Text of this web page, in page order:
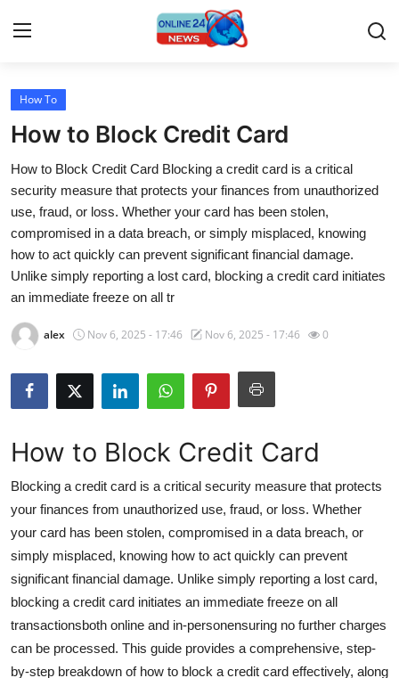
Home
Press Release
Travel
Privacy Policy
About
News Network
Guest Posting
Advertise with US
Crypto
Business
Finance
How To
How to Block Credit Card
How to Block Credit Card Blocking a credit card is a critical
security measure that protects your finances from unauthorized
use, fraud, or loss. Whether your card has been stolen,
compromised in a data breach, or simply misplaced, knowing
how to act quickly can prevent significant financial damage.
Unlike simply reporting a lost card, blocking a credit card initiates
an immediate freeze on all tr
alex Nov 6, 2025 - 17:46 Nov 6, 2025 - 17:46 0
How to Block Credit Card
Blocking a credit card is a critical security measure that protects
your finances from unauthorized use, fraud, or loss. Whether
your card has been stolen, compromised in a data breach, or
simply misplaced, knowing how to act quickly can prevent
significant financial damage. Unlike simply reporting a lost card,
blocking a credit card initiates an immediate freeze on all
transactionsboth online and in-personensuring no further charges
can be processed. This guide provides a comprehensive, step-
by-step breakdown of how to block a credit card effectively, along